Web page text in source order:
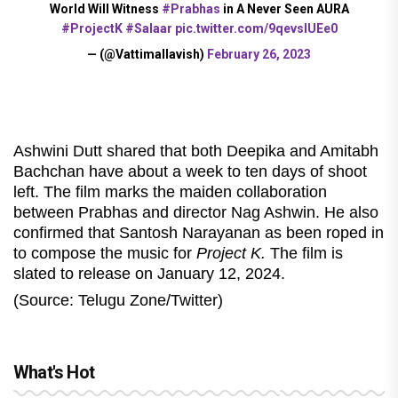
World Will Witness #Prabhas in A Never Seen AURA
#ProjectK #Salaar pic.twitter.com/9qevslUEe0
— (@Vattimallavish) February 26, 2023
Ashwini Dutt shared that both Deepika and Amitabh
Bachchan have about a week to ten days of shoot
left. The film marks the maiden collaboration
between Prabhas and director Nag Ashwin. He also
confirmed that Santosh Narayanan as been roped in
to compose the music for Project K. The film is
slated to release on January 12, 2024.
(Source: Telugu Zone/Twitter)
What's Hot